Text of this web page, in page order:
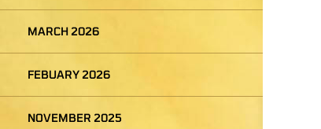
MARCH 2026
FEBUARY 2026
NOVEMBER 2025